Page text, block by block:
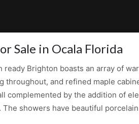
Sale in Ocala Florida
ready Brighton boasts an array of
throughout, and refined maple
complemented by the addition of
showers have beautiful